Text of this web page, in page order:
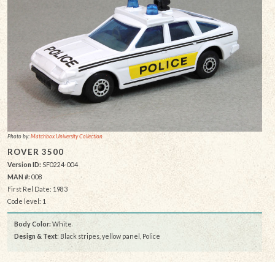
Photo by:Matchbox University Collection
ROVER 3500
Version ID: SF0224-004
MAN #: 008
First Rel Date: 1983
Code level: 1
Body Color:White
Design & Text: Black stripes, yellow panel, Police